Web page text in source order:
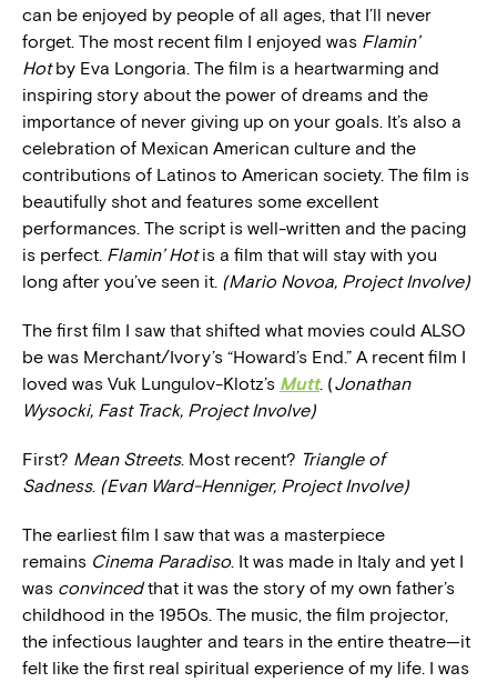
can be enjoyed by people of all ages, that I’ll never
forget. The most recent film I enjoyed was Flamin’
Hotby Eva Longoria. The film is a heartwarming and
inspiring story about the power of dreams and the
importance of never giving up on your goals. It’s also a
celebration of Mexican American culture and the
contributions of Latinos to American society. The film is
beautifully shot and features some excellent
performances. The script is well-written and the pacing
is perfect. Flamin’ Hotis a film that will stay with you
long after you’ve seen it. (Mario Novoa, Project Involve)
The first film I saw that shifted what movies could ALSO
be was Merchant/Ivory’s “Howard’s End.” A recent film I
loved was Vuk Lungulov-Klotz’s Mutt. (Jonathan
Wysocki, Fast Track, Project Involve)
First? Mean Streets. Most recent? Triangle of
Sadness. (Evan Ward-Henniger, Project Involve)
The earliest film I saw that was a masterpiece
remains Cinema Paradiso. It was made in Italy and yet I
was convincedthat it was the story of my own father’s
childhood in the 1950s. The music, the film projector,
the infectious laughter and tears in the entire theatre—it
felt like the first real spiritual experience of my life. I was